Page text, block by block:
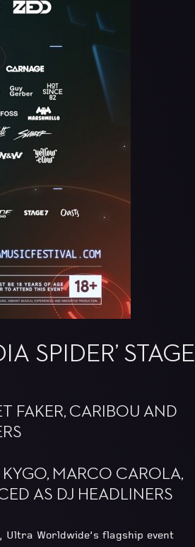
SPIDER’ STAGE
FAKER, CARIBOU AND
KYGO, MARCO CAROLA,
AS DJ HEADLINERS
Worldwide’s flagship event